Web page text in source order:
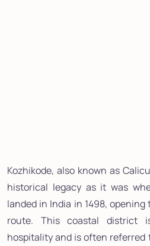
Kozhikode, also known as
historical legacy as it was
landed in India in 1498,
route. This coastal district
hospitality and is often referred